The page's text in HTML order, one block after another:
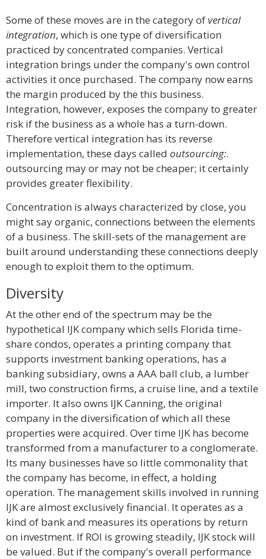
Some of these moves are in the category ofvertical
integration, which is one type of diversification
practiced by concentrated companies. Vertical
integration brings under the company's own control
activities it once purchased. The company now earns
the margin produced by the this business.
Integration, however, exposes the company to greater
risk if the business as a whole has a turn-down.
Therefore vertical integration has its reverse
implementation, these days called outsourcing:.
outsourcing may or may not be cheaper; it certainly
provides greater flexibility.
Concentration is always characterized by close, you
might say organic, connections between the elements
of a business. The skill-sets of the management are
built around understanding these connections deeply
enough to exploit them to the optimum.
Diversity
At the other end of the spectrum may be the
hypothetical IJK company which sells Florida time-
share condos, operates a printing company that
supports investment banking operations, has a
banking subsidiary, owns a AAA ball club, a lumber
mill, two construction firms, a cruise line, and a textile
importer. It also owns IJK Canning, the original
company in the diversification of which all these
properties were acquired. Over time IJK has become
transformed from a manufacturer to a conglomerate.
Its many businesses have so little commonality that
the company has become, in effect, a holding
operation. The management skills involved in running
IJK are almost exclusively financial. It operates as a
kind of bank and measures its operations by return
on investment. If ROI is growing steadily, IJK stock will
be valued. But if the company's overall performance